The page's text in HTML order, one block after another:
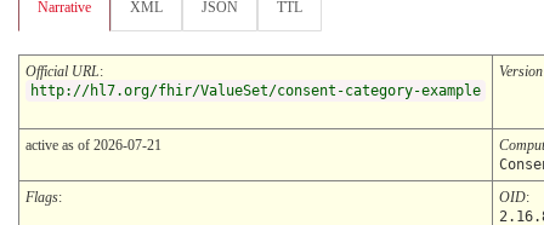
Narrative XML JSON TTL
Official URL:
http://hl7.org/fhir/ValueSet/consent-category-example
Version
active as of 2026-07-21
Flags: OID: